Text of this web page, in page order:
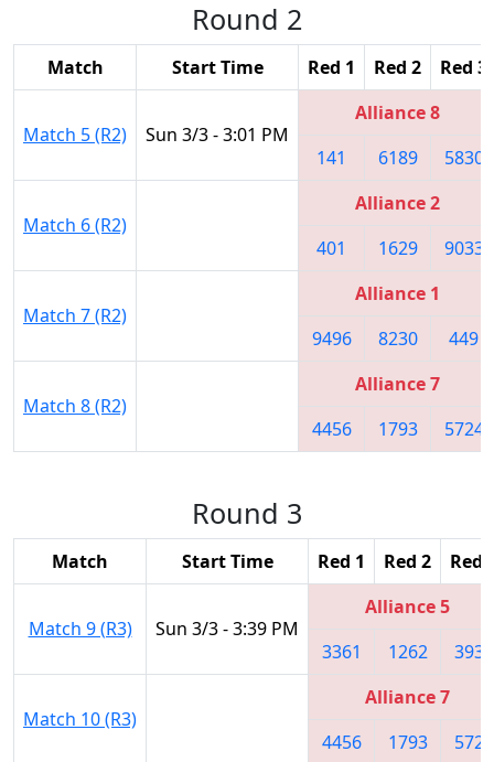
Round 2
Match Start Time Red 1 Red 2 Red 3
Match 5 (R2) Sun 3/3 - 3:01 PM
Alliance 8
141
6189 5830
Match 6 (R2)
Alliance 2
401
1629 9033
Match 7 (R2)
Alliance 1
9496
8230 449
Match 8 (R2)
Alliance 7
4456
1793 5724
Round 3
Match Start Time Red 1 Red 2 Red
Match 9 (R3) Sun 3/3 - 3:39 PM
Alliance 5
3361
1262 3939
Match 10 (R3)
Alliance 7
4456
1793 5724